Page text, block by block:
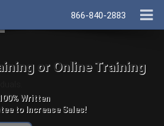
866-840-2883
or Online Training
Written
to Increase Sales!